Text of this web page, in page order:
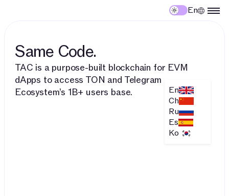
En
En
Ch
Ru
Es
Ko
Same Code.
TAC is a purpose-built blockchain for EVM
dApps to access TON and Telegram
Ecosystem’s 1B+ users base.